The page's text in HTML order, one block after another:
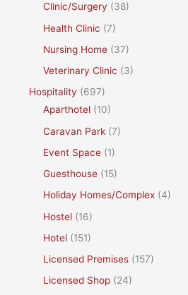
Clinic/Surgery (38)
Health Clinic (7)
Nursing Home (37)
Veterinary Clinic (3)
Hospitality (697)
Aparthotel (10)
Caravan Park (7)
Event Space (1)
Guesthouse (15)
Holiday Homes/Complex (4)
Hostel (16)
Hotel (151)
Licensed Premises (157)
Licensed Shop (24)